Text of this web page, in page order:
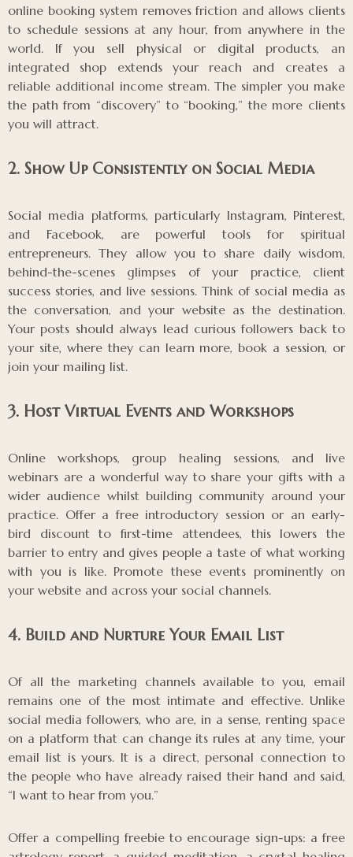
online booking system removes friction and allows clients
to schedule sessions at any hour, from anywhere in the
world. If you sell physical or digital products, an
integrated shop extends your reach and creates a
reliable additional income stream. The simpler you make
the path from “discovery” to “booking,” the more clients
you will attract.
2. Show Up Consistently on Social Media
Social media platforms, particularly Instagram, Pinterest,
and Facebook, are powerful tools for spiritual
entrepreneurs. They allow you to share daily wisdom,
behind-the-scenes glimpses of your practice, client
success stories, and live sessions. Think of social media as
the conversation, and your website as the destination.
Your posts should always lead curious followers back to
your site, where they can learn more, book a session, or
join your mailing list.
3. Host Virtual Events and Workshops
Online workshops, group healing sessions, and live
webinars are a wonderful way to share your gifts with a
wider audience whilst building community around your
practice. Offer a free introductory session or an early-
bird discount to first-time attendees, this lowers the
barrier to entry and gives people a taste of what working
with you is like. Promote these events prominently on
your website and across your social channels.
4. Build and Nurture Your Email List
Of all the marketing channels available to you, email
remains one of the most intimate and effective. Unlike
social media followers, who are, in a sense, renting space
on a platform that can change its rules at any time, your
email list is yours. It is a direct, personal connection to
the people who have already raised their hand and said,
“I want to hear from you.”
Offer a compelling freebie to encourage sign-ups: a free